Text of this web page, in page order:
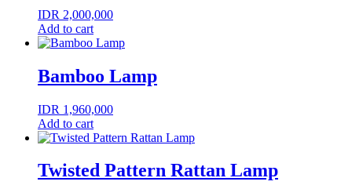
IDR 2,000,000
Add to cart
Bamboo Lamp
IDR 1,960,000
Add to cart
Twisted Pattern Rattan Lamp